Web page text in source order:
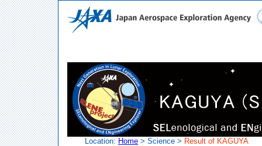
Location: Home > Science > Result of KAGUYA